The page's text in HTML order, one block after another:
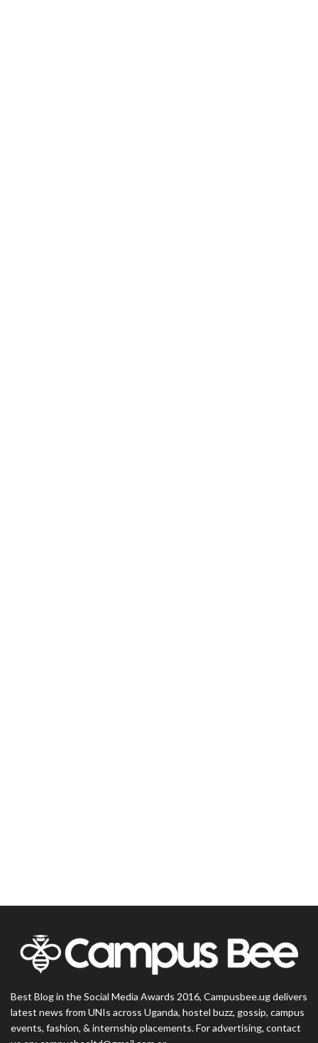
Best Blog in the Social Media Awards 2016, Campusbee.ug delivers
latest news from UNIs across Uganda, hostel buzz, gossip, campus
events, fashion, & internship placements. For advertising, contact